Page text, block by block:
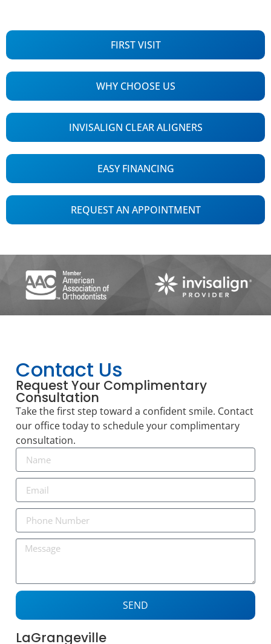
FIRST VISIT
WHY CHOOSE US
INVISALIGN CLEAR ALIGNERS
EASY FINANCING
REQUEST AN APPOINTMENT
Contact Us
Request Your Complimentary
Consultation
Take the first step toward a confident smile. Contact
our office today to schedule your complimentary
consultation.
SEND
LaGrangeville